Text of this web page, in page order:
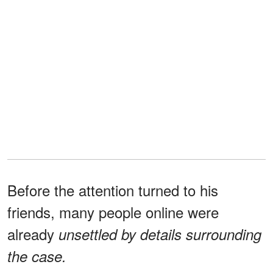
Before the attention turned to his
friends, many people online were
already unsettled by details surrounding
the case.